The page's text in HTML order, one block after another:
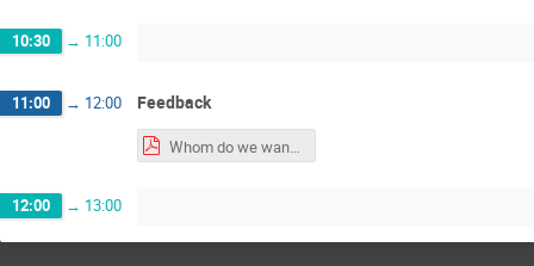
10:30 → 11:00
11:00 → 12:00 Feedback
Whom do we want to address-1.pdf
12:00 → 13:00